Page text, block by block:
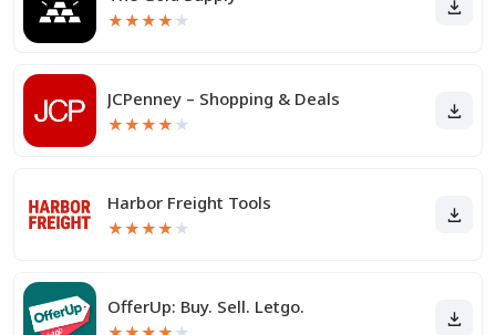
★★★★ ★
JCPenney – Shopping & Deals
★★★★ ★
Harbor Freight Tools
★★★★ ★
OfferUp: Buy. Sell. Letgo.